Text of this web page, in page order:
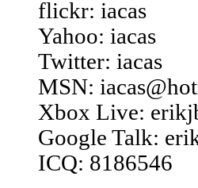
flickr: iacas
Yahoo: iacas
Twitter: iacas
MSN:
Xbox Live:
Google Talk:
ICQ: 8186546